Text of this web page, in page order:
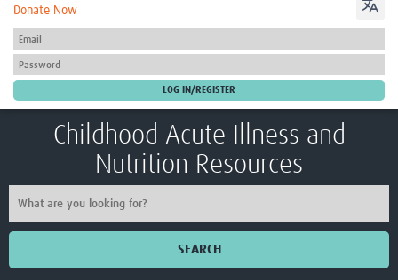
Donate Now
Childhood Acute Illness and
Nutrition Resources
SEARCH